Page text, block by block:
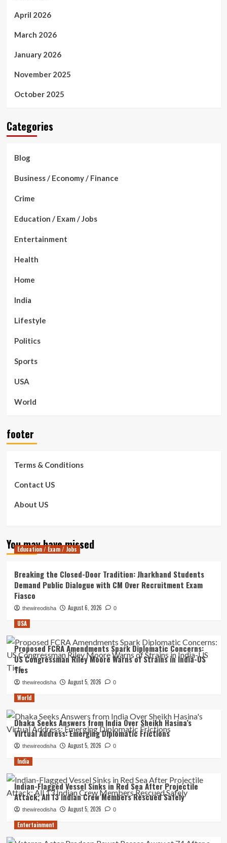
April 2026
March 2026
January 2026
November 2025
October 2025
Categories
Blog
Business / Economy / Finance
Crime
Education / Exam / Jobs
Entertainment
Health
Home
India
Lifestyle
Politics
Sports
USA
World
footer
Terms & Conditions
Contact US
About US
You may have missed
Education / Exam / Jobs
Breaking the Closed-Door Tradition: Jharkhand Students
Demand Public Dialogue with CM Over Recruitment Exam
Fiasco
thewireodisha August 6, 2026 0
USA
Proposed FCRA Amendments Spark Diplomatic Concerns:
US Congressman Riley Moore Warns of Strains in India-US
Ties
thewireodisha August 5, 2026 0
World
Dhaka Seeks Answers from India Over Sheikh Hasina’s
Virtual Address: Emerging Diplomatic Frictions
thewireodisha August 5, 2026 0
India
Indian-Flagged Vessel Sinks in Red Sea After Projectile
Attack; All 13 Indian Crew Members Rescued Safely
thewireodisha August 5, 2026 0
Entertainment